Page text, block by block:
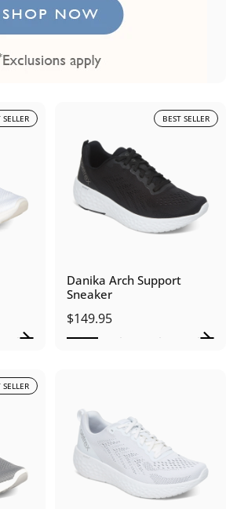
SELLER BEST SELLER
Danika Arch Support
Sneaker
$149.95
SELLER